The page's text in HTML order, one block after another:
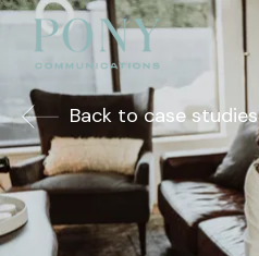
Back to case studies